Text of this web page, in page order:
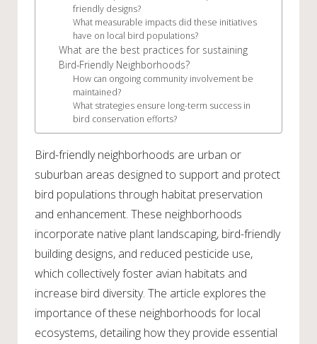
friendly designs?
What measurable impacts did these initiatives
have on local bird populations?
What are the best practices for sustaining
Bird-Friendly Neighborhoods?
How can ongoing community involvement be
maintained?
What strategies ensure long-term success in
bird conservation efforts?
Bird-friendly neighborhoods are urban or
suburban areas designed to support and protect
bird populations through habitat preservation
and enhancement. These neighborhoods
incorporate native plant landscaping, bird-friendly
building designs, and reduced pesticide use,
which collectively foster avian habitats and
increase bird diversity. The article explores the
importance of these neighborhoods for local
ecosystems, detailing how they provide essential